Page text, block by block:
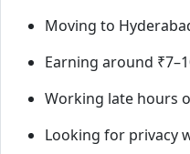
Moving to
Earning around
Working late hours
Looking for privacy